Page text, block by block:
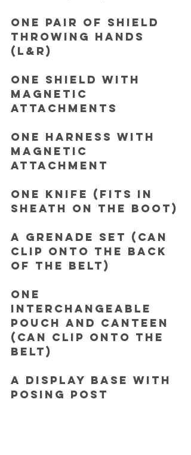
One pair of Shield
throwing hands
(L&R)
One Shield with
magnetic
attachments
One Harness with
magnetic
attachment
One Knife (fits in
sheath on the boot)
A Grenade set (can
clip onto the back
of the belt)
One
Interchangeable
pouch and canteen
(can clip onto the
belt)
A Display base with
posing post